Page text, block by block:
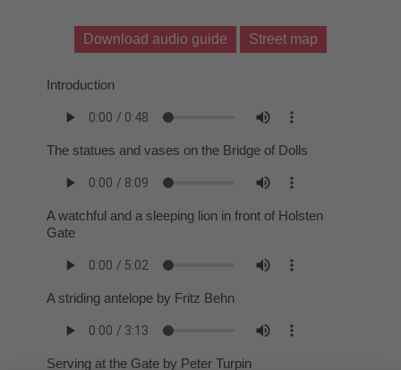
Download audio guide Street map
Introduction
The statues and vases on the Bridge of Dolls
A watchful and a sleeping lion in front of Holsten
Gate
A striding antelope by Fritz Behn
Serving at the Gate by Peter Turpin